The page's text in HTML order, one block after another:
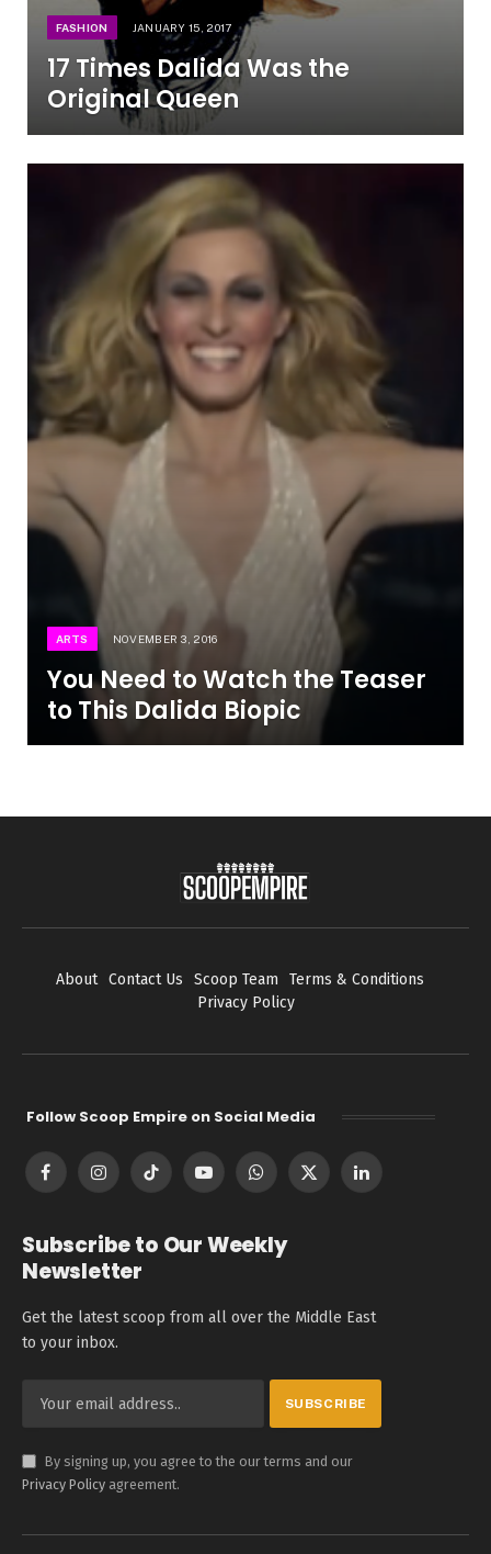
FASHION JANUARY 15, 2017
17 Times Dalida Was the
Original Queen
ARTS NOVEMBER 3, 2016
You Need to Watch the Teaser
to This Dalida Biopic
About Contact Us Scoop Team
Terms & Conditions
Privacy Policy
Follow Scoop Empire on Social Media
FacebookInstagramTikTok YouTubeWhatsApp
X
LinkedIn
Subscribe to Our Weekly
Newsletter
Get the latest scoop from all over the Middle East
to your inbox.
By signing up, you agree to the our terms and our
Privacy Policy agreement.